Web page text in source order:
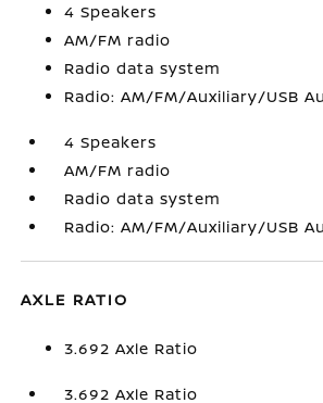
4 Speakers
AM/FM radio
Radio data system
Radio: AM/FM/Auxiliary/USB
4 Speakers
AM/FM radio
Radio data system
Radio: AM/FM/Auxiliary/USB
AXLE RATIO
3.692 Axle Ratio
3.692 Axle Ratio